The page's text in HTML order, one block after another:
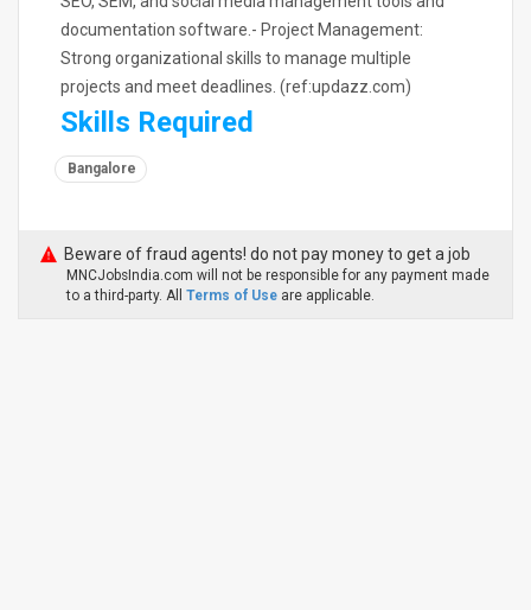
documentation software.- Project Management:
Strong organizational skills to manage multiple
projects and meet deadlines. (ref:updazz.com)
Skills Required
Bangalore
Beware of fraud agents! do not pay money to get a job
MNCJobsIndia.com will not be responsible for any payment made
to a third-party. All Terms of Use are applicable.